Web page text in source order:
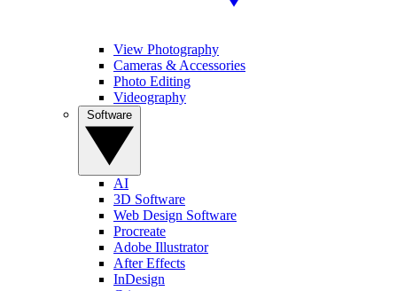
View Photography
Cameras & Accessories
Photo Editing
Videography
AI
3D Software
Web Design Software
Procreate
Adobe Illustrator
After Effects
InDesign